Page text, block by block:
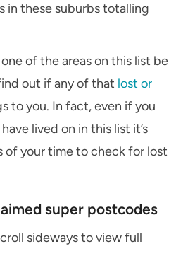
in these suburbs totalling
of the areas on this list be
out if any of that lost or
to you. In fact, even if you
lived on in this list it’s
of your time to check for lost
super postcodes
sideways to view full